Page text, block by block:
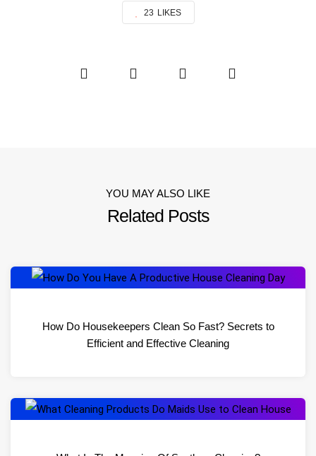
23 LIKES
YOU MAY ALSO LIKE
Related Posts
How Do Housekeepers Clean So Fast? Secrets to
Efficient and Effective Cleaning